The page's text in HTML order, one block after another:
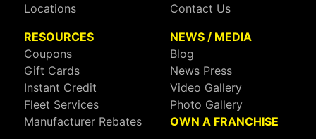
Locations
Contact Us
RESOURCES
Coupons
Gift Cards
Instant Credit
Fleet Services
Manufacturer Rebates
NEWS / MEDIA
Blog
News Press
Video Gallery
Photo Gallery
OWN A FRANCHISE